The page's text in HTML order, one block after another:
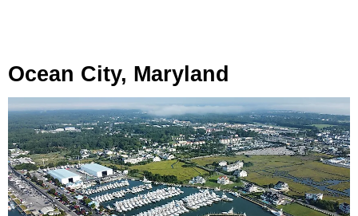
Ocean City, Maryland